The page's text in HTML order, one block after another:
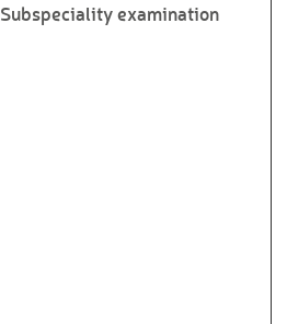
Subspeciality examination